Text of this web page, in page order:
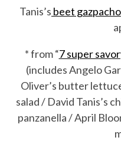
Tanis’s beet gazpacho
* from “7 super
(includes Angelo
Oliver’s butter
salad / David Tanis’s
panzanella / April